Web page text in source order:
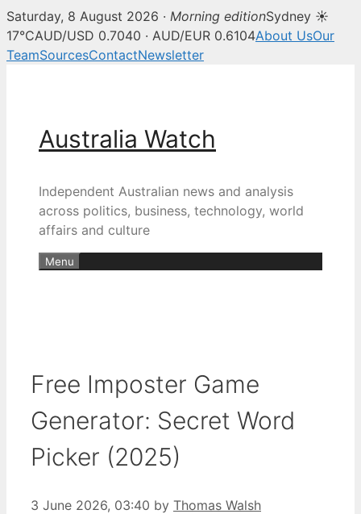
Saturday, 8 August 2026 · Morning editionSydney ☀
17°CAUD/USD 0.7040 · AUD/EUR 0.6104About UsOur
TeamSourcesContactNewsletter
Australia Watch
Independent Australian news and analysis
across politics, business, technology, world
affairs and culture
Menu
Free Imposter Game
Generator: Secret Word
Picker (2025)
3 June 2026, 03:40 by Thomas Walsh